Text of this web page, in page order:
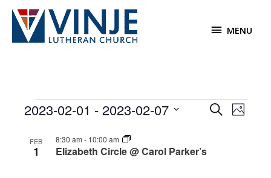
Skip
content
MENU
MENU
Events
Events
Views
SearchEvent
Photo
2023-02-01 - 2023-02-07
date.
FEB
1 Elizabeth Circle @ Carol Parker’s
8:30 am - 10:00 am